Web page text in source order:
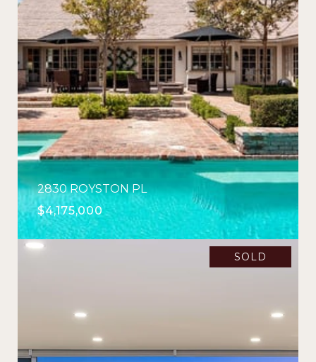
2830 ROYSTON PL
$4,175,000
SOLD